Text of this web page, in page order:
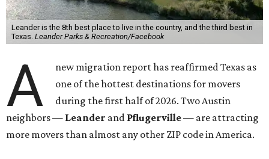
Leander is the 8th best place to live in the country, and the third best in
Texas. Leander Parks & Recreation/Facebook
A
new migration report has reaffirmed Texas as
one of the hottest destinations for movers
during the first half of 2026. Two Austin
neighbors — Leander and Pflugerville— are attracting
more movers than almost any other ZIP code in America.